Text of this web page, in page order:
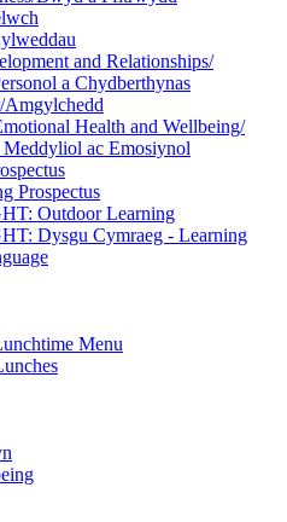
and Relationships/
a Chydberthynas
Health and Wellbeing/
ac Emosiynol
Prospectus
Outdoor Learning
Dysgu Cymraeg - Learning
Menu